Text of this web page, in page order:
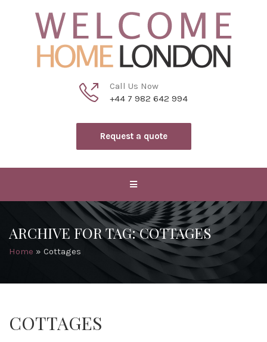
Call Us Now
+44 7 982 642 994
Request a quote
ARCHIVE FOR TAG: COTTAGES
Home » Cottages
COTTAGES